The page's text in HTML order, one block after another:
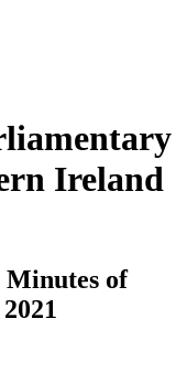
Ireland
Minutes of